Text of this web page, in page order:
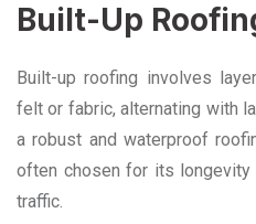
Built-Up
Built-up roofing involves
felt or fabric, alternating with
a robust and waterproof
often chosen for its
traffic.